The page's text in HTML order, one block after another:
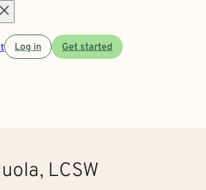
Log in Get started
LCSW